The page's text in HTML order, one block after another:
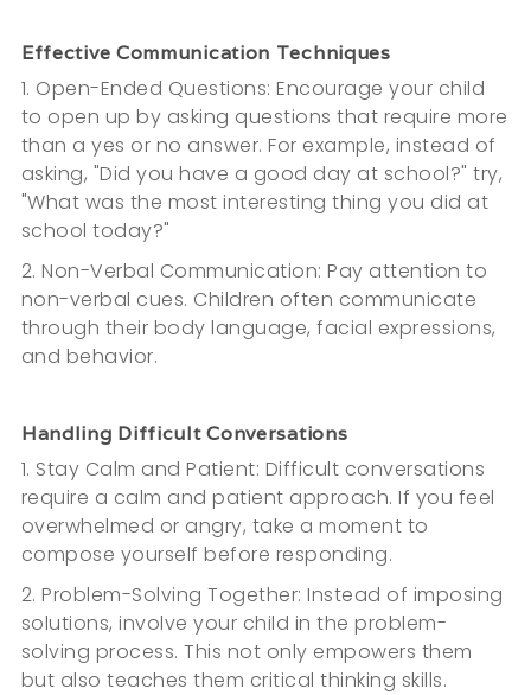
Effective Communication Techniques
1. Open-Ended Questions: Encourage your child
to open up by asking questions that require more
than a yes or no answer. For example, instead of
asking, "Did you have a good day at school?" try,
"What was the most interesting thing you did at
school today?"
2. Non-Verbal Communication: Pay attention to
non-verbal cues. Children often communicate
through their body language, facial expressions,
and behavior.
Handling Difficult Conversations
1. Stay Calm and Patient: Difficult conversations
require a calm and patient approach. If you feel
overwhelmed or angry, take a moment to
compose yourself before responding.
2. Problem-Solving Together: Instead of imposing
solutions, involve your child in the problem-
solving process. This not only empowers them
but also teaches them critical thinking skills.